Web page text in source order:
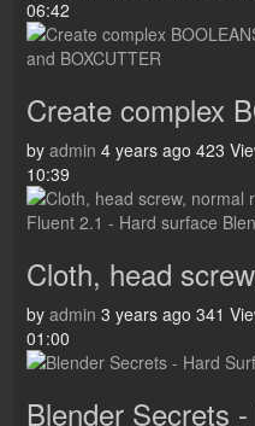
06:42
Create complex
by admin 4 years ago 423
10:39
Cloth, head
by admin 3 years ago 341
01:00
Blender Secrets